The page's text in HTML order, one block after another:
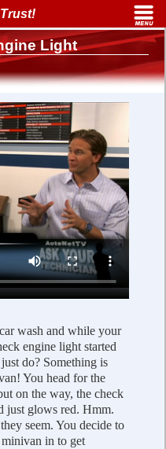
Light
wash and while your
engine light started
do? Something is
You head for the
on the way, the check
just glows red. Hmm.
seem. You decide to
in to get